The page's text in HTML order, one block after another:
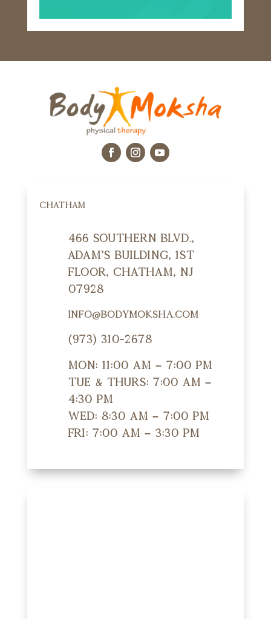
CHATHAM
466 Southern Blvd.,
Adam's Building, 1st
Floor, Chatham, NJ
07928
info@bodymoksha.com
(973) 310-2678
Mon: 11:00 am – 7:00 pm
Tue & Thurs: 7:00 am –
4:30 pm
Wed: 8:30 am – 7:00 pm
Fri: 7:00 am – 3:30 pm